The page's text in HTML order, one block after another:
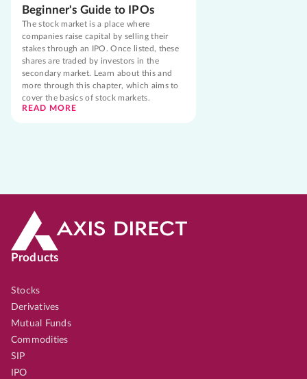
Beginner's Guide to IPOs
The stock market is a place where
companies raise capital by selling their
stakes through an IPO. Once listed, these
shares are traded by investors in the
secondary market. Learn about this and
more through this chapter, which aims to
cover the basics of stock markets.
READ MORE
Products
Stocks
Derivatives
Mutual Funds
Commodities
SIP
IPO